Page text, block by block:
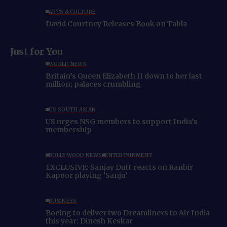
ARTS & CULTURE
David Courtney Releases Book on Tabla
Just for You
WORLD NEWS
Britain’s Queen Elizabeth II down to her last
million; palaces crumbling
US SOUTH ASIAN
US urges NSG members to support India’s
membership
BOLLYWOOD NEWS ENTERTAINMENT
EXCLUSIVE: Sanjay Dutt reacts on Ranbir
Kapoor playing ‘Sanju’
BUSINESS
Boeing to deliver two Dreamliners to Air India
this year: Dinesh Keskar